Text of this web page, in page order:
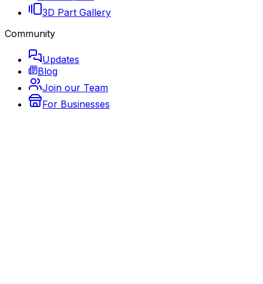
3D Part Gallery
Community
Updates
Blog
Join our Team
For Businesses